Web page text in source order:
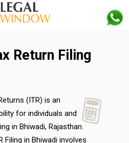
Return Filing
(ITR) is an
for individuals and
in Bhiwadi, Rajasthan.
Filing in Bhiwadi involves